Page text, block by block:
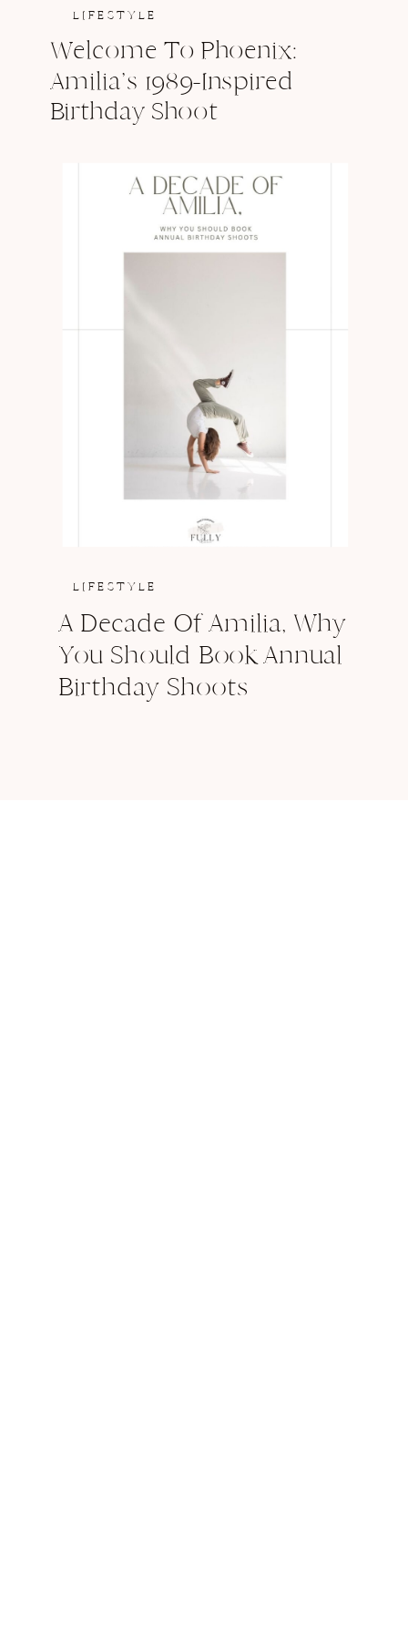
LIFESTYLE
Welcome To Phoenix:
Amilia’s 1989-Inspired
Birthday Shoot
LIFESTYLE
A Decade Of Amilia, Why
You Should Book Annual
Birthday Shoots